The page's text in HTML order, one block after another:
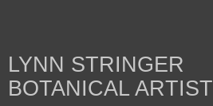
LYNN STRINGER
BOTANICAL ARTIST